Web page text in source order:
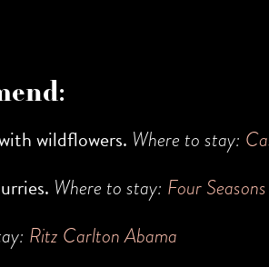
wildflowers. Where to stay:
Where to stay: Four
Ritz Carlton Abama